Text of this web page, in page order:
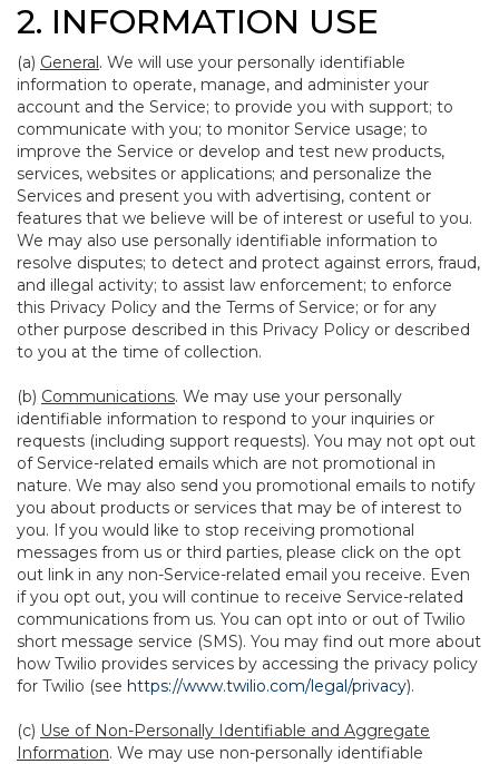
2. INFORMATION USE
(a) General. We will use your personally identifiable
information to operate, manage, and administer your
account and the Service; to provide you with support; to
communicate with you; to monitor Service usage; to
improve the Service or develop and test new products,
services, websites or applications; and personalize the
Services and present you with advertising, content or
features that we believe will be of interest or useful to you.
We may also use personally identifiable information to
resolve disputes; to detect and protect against errors, fraud,
and illegal activity; to assist law enforcement; to enforce
this Privacy Policy and the Terms of Service; or for any
other purpose described in this Privacy Policy or described
to you at the time of collection.
(b) Communications. We may use your personally
identifiable information to respond to your inquiries or
requests (including support requests). You may not opt out
of Service-related emails which are not promotional in
nature. We may also send you promotional emails to notify
you about products or services that may be of interest to
you. If you would like to stop receiving promotional
messages from us or third parties, please click on the opt
out link in any non-Service-related email you receive. Even
if you opt out, you will continue to receive Service-related
communications from us. You can opt into or out of Twilio
short message service (SMS). You may find out more about
how Twilio provides services by accessing the privacy policy
for Twilio (see https://www.twilio.com/legal/privacy).
(c) Use of Non-Personally Identifiable and Aggregate
Information. We may use non-personally identifiable